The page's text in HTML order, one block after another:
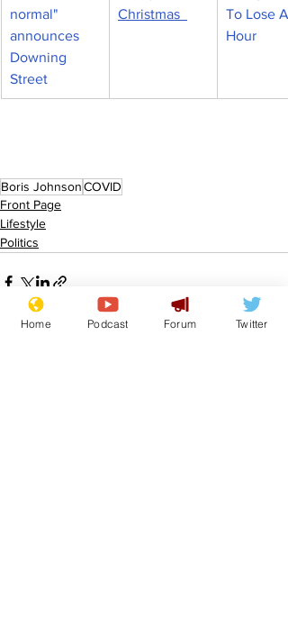
normal"
announces
Downing
Street
Christmas
To Lose
Hour
Boris JohnsonCOVID
Front Page
Lifestyle
Politics
Home Podcast Forum Twitter